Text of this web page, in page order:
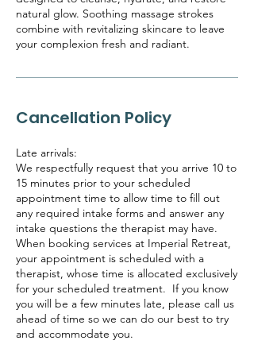
natural glow. Soothing massage strokes
combine with revitalizing skincare to leave
your complexion fresh and radiant.
Cancellation Policy
Late arrivals:
We respectfully request that you arrive 10 to
15 minutes prior to your scheduled
appointment time to allow time to fill out
any required intake forms and answer any
intake questions the therapist may have.
When booking services at Imperial Retreat,
your appointment is scheduled with a
therapist, whose time is allocated exclusively
for your scheduled treatment. If you know
you will be a few minutes late, please call us
ahead of time so we can do our best to try
and accommodate you.